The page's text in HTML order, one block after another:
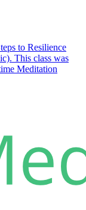
to Resilience
This class was
Meditation